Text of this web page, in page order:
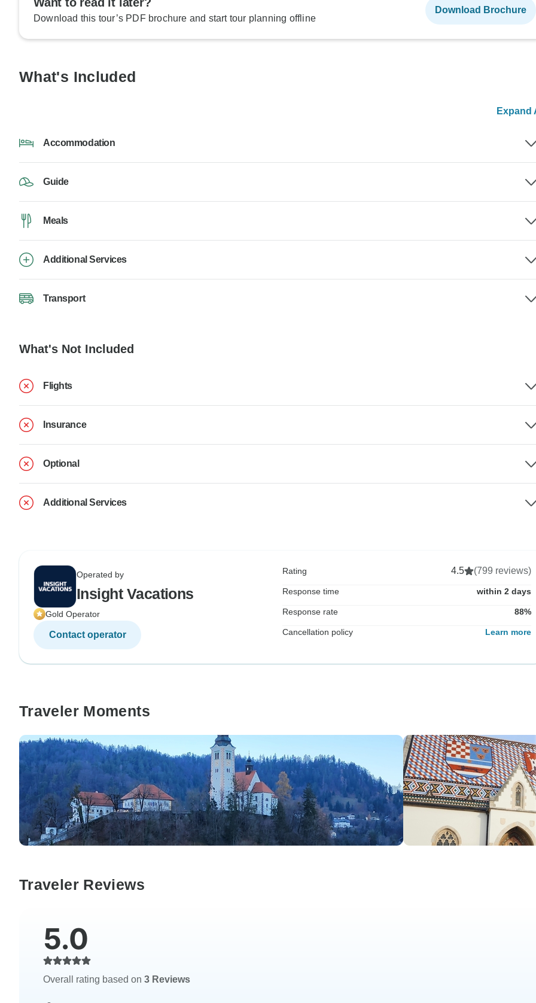
Want to read it later?
Download this tour’s PDF brochure and start tour planning offline
Download Brochure
What's Included
Expand
Accommodation
Guide
Meals
Additional Services
Transport
What's Not Included
Flights
Insurance
Optional
Additional Services
Operated by
Insight Vacations
Gold Operator
Contact operator
Rating 4.5 (799 reviews)
Response time within 2 days
Response rate 88%
Cancellation policy Learn more
Traveler Moments
Traveler Reviews
5.0
Overall rating based on 3 Reviews